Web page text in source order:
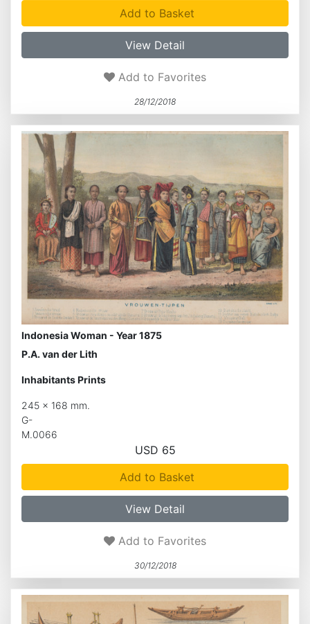
Add to Basket
View Detail
Add to Favorites
28/12/2018
Indonesia Woman - Year 1875
P.A. van der Lith
Inhabitants Prints
245 x 168 mm.
G-
M.0066
USD 65
Add to Basket
View Detail
Add to Favorites
30/12/2018